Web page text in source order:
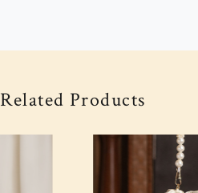
Related Products